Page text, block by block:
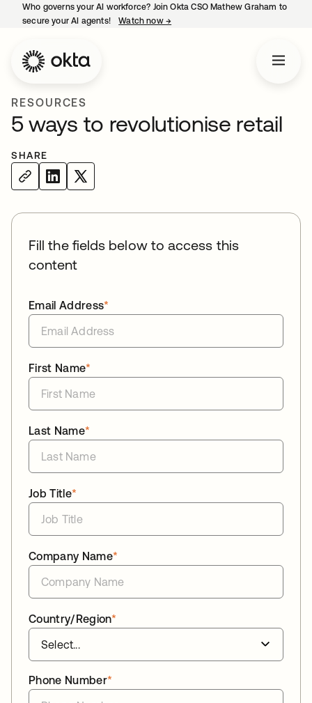
Who governs your AI workforce? Join Okta CSO Mathew Graham to
secure your AI agents!
Watch now →
RESOURCES
5 ways to revolutionise retail
SHARE
Fill the fields below to access this
content
*
Email Address
*
First Name
*
Last Name
*
Job Title
*
Company Name
*
Country/Region
*
Phone Number